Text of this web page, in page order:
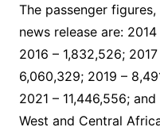
The passenger
news release are:
2016 – 1,832,526;
6,060,329; 2019 –
2021 – 11,446,556;
West and Central